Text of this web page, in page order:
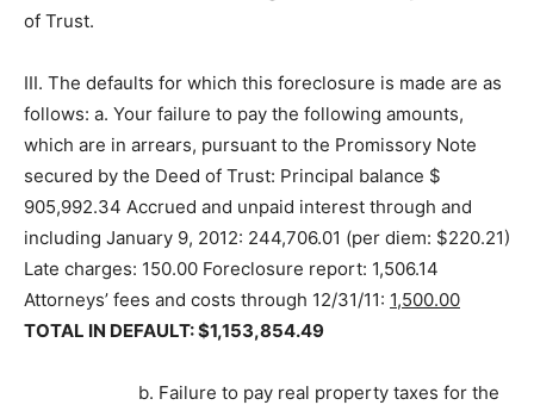
of Trust.
III. The defaults for which this foreclosure is made are as
follows: a. Your failure to pay the following amounts,
which are in arrears, pursuant to the Promissory Note
secured by the Deed of Trust: Principal balance $
905,992.34 Accrued and unpaid interest through and
including January 9, 2012: 244,706.01 (per diem: $220.21)
Late charges: 150.00 Foreclosure report: 1,506.14
Attorneys’ fees and costs through 12/31/11: 1,500.00
TOTAL IN DEFAULT: $1,153,854.49
b. Failure to pay real property taxes for the